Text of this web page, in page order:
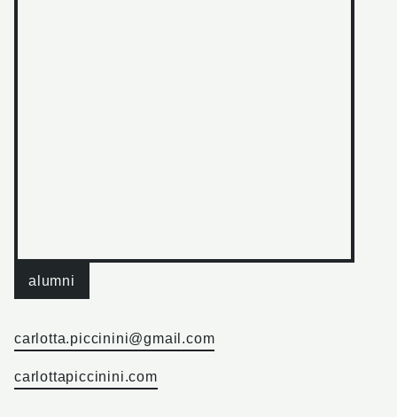
alumni
carlotta.piccinini@gmail.com
carlottapiccinini.com